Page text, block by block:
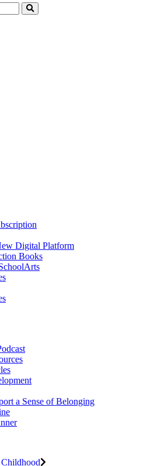
Digital Platform
Books
a Sense of Belonging